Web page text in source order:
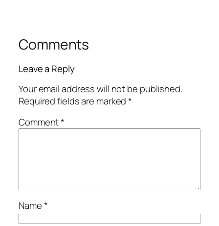
Comments
Leave a Reply
Your email address will not be published.
Required fields are marked*
Comment*
Name*